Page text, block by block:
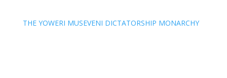
THE YOWERI MUSEVENI DICTATORSHIP MONARCHY